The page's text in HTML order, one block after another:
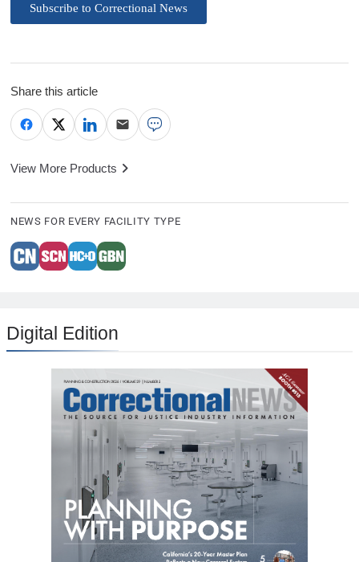
Subscribe to Correctional News
Share this article
View More Products
NEWS FOR EVERY FACILITY TYPE
Digital Edition